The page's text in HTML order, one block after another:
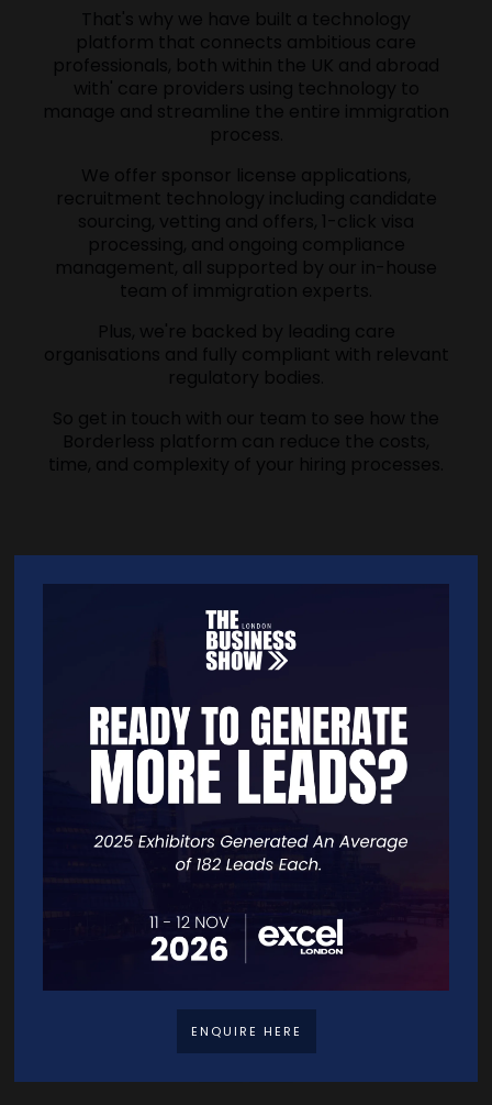
That's why we have built a technology
platform that connects ambitious care
professionals, both within the UK and abroad
with' care providers using technology to
manage and streamline the entire immigration
process.
We offer sponsor license applications,
recruitment technology including candidate
sourcing, vetting and offers, 1-click visa
processing, and ongoing compliance
management, all supported by our in-house
team of immigration experts.
Plus, we're backed by leading care
organisations and fully compliant with relevant
regulatory bodies.
So get in touch with our team to see how the
Borderless platform can reduce the costs,
time, and complexity of your hiring processes.
Address
33a Stanmore Road
London
United Kingdom
VISIT WEBSITE CONTACT EXHIBITOR
VIEW ALL EXHIBITORS
ENQUIRE HERE